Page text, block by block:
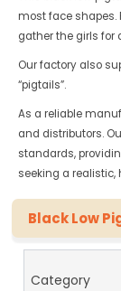
most face shapes.
gather the girls for
Our factory also
“pigtails”.
As a reliable
and distributors.
standards,
seeking a
Black Low
Category